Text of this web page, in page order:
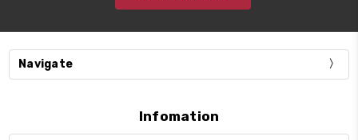
Navigate
Infomation